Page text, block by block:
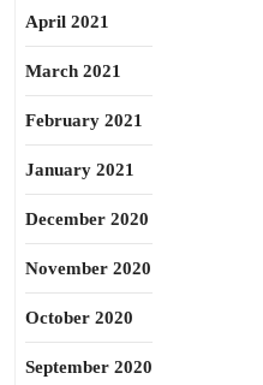
April 2021
March 2021
February 2021
January 2021
December 2020
November 2020
October 2020
September 2020